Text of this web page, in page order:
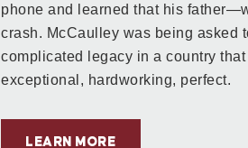
phone and learned that his
crash. McCaulley was being asked
complicated legacy in a country
exceptional, hardworking, perfect.
LEARN MORE